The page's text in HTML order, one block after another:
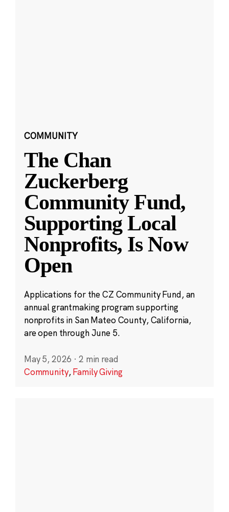
COMMUNITY
The Chan
Zuckerberg
Community Fund,
Supporting Local
Nonprofits, Is Now
Open
Applications for the CZ Community Fund, an
annual grantmaking program supporting
nonprofits in San Mateo County, California,
are open through June 5.
May 5, 2026 · 2 min read
Community,Family Giving